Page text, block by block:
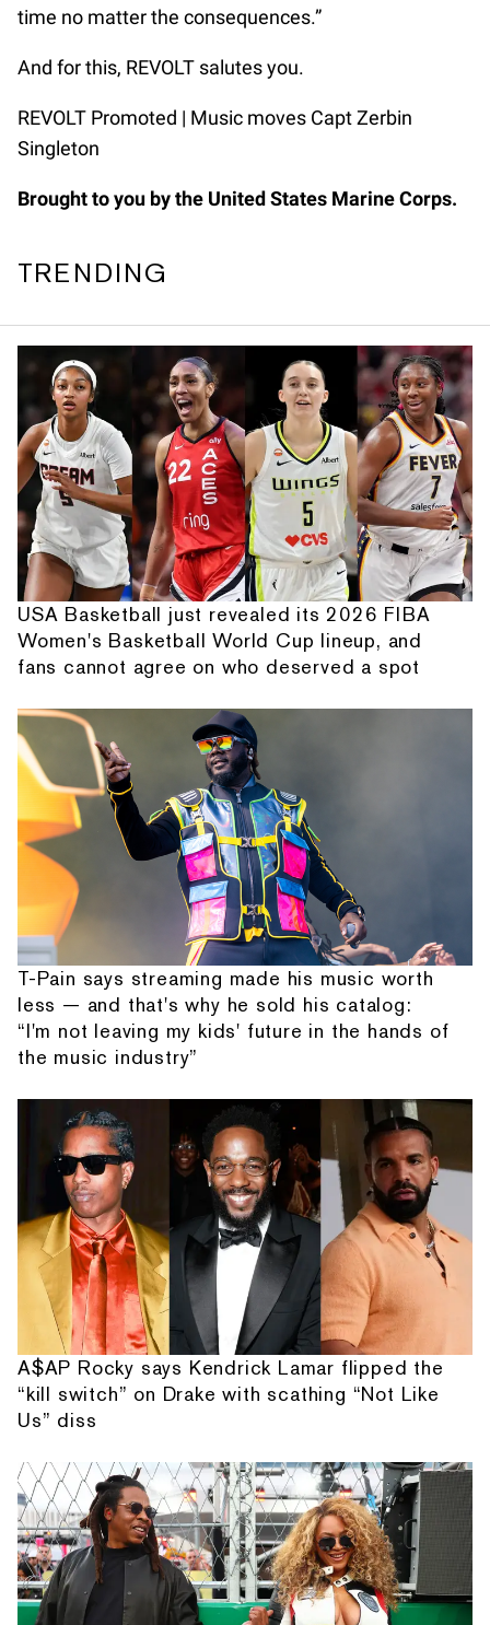
time no matter the consequences.”
And for this, REVOLT salutes you.
REVOLT Promoted | Music moves Capt Zerbin
Singleton
Brought to you by the United States Marine Corps.
TRENDING
USA Basketball just revealed its 2026 FIBA
Women's Basketball World Cup lineup, and
fans cannot agree on who deserved a spot
T-Pain says streaming made his music worth
less — and that's why he sold his catalog:
“I'm not leaving my kids' future in the hands of
the music industry”
A$AP Rocky says Kendrick Lamar flipped the
“kill switch” on Drake with scathing “Not Like
Us” diss